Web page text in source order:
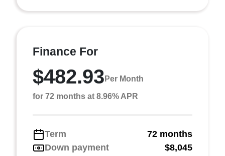
Finance For
$482.93 Per Month
for 72 months at 8.96% APR
Term
72 months
Down payment
$8,045